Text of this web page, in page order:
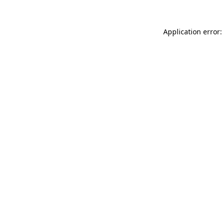
Application